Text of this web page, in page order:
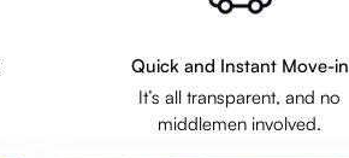
Quick and Instant Move-in
It’s all transparent, and no
middlemen involved.